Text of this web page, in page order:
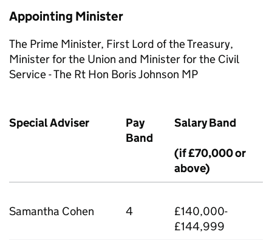
Appointing Minister
The Prime Minister, First Lord of the Treasury,
Minister for the Union and Minister for the Civil
Service - The Rt Hon Boris Johnson MP
Special Adviser
Pay
Band
Salary Band
(if £70,000 or
above)
Samantha Cohen 4
£140,000-
£144,999